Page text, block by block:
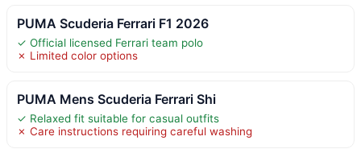
PUMA Scuderia Ferrari F1 2026
✓ Official licensed Ferrari team polo
✗ Limited color options
PUMA Mens Scuderia Ferrari Shi
✓ Relaxed fit suitable for casual outfits
✗ Care instructions requiring careful washing